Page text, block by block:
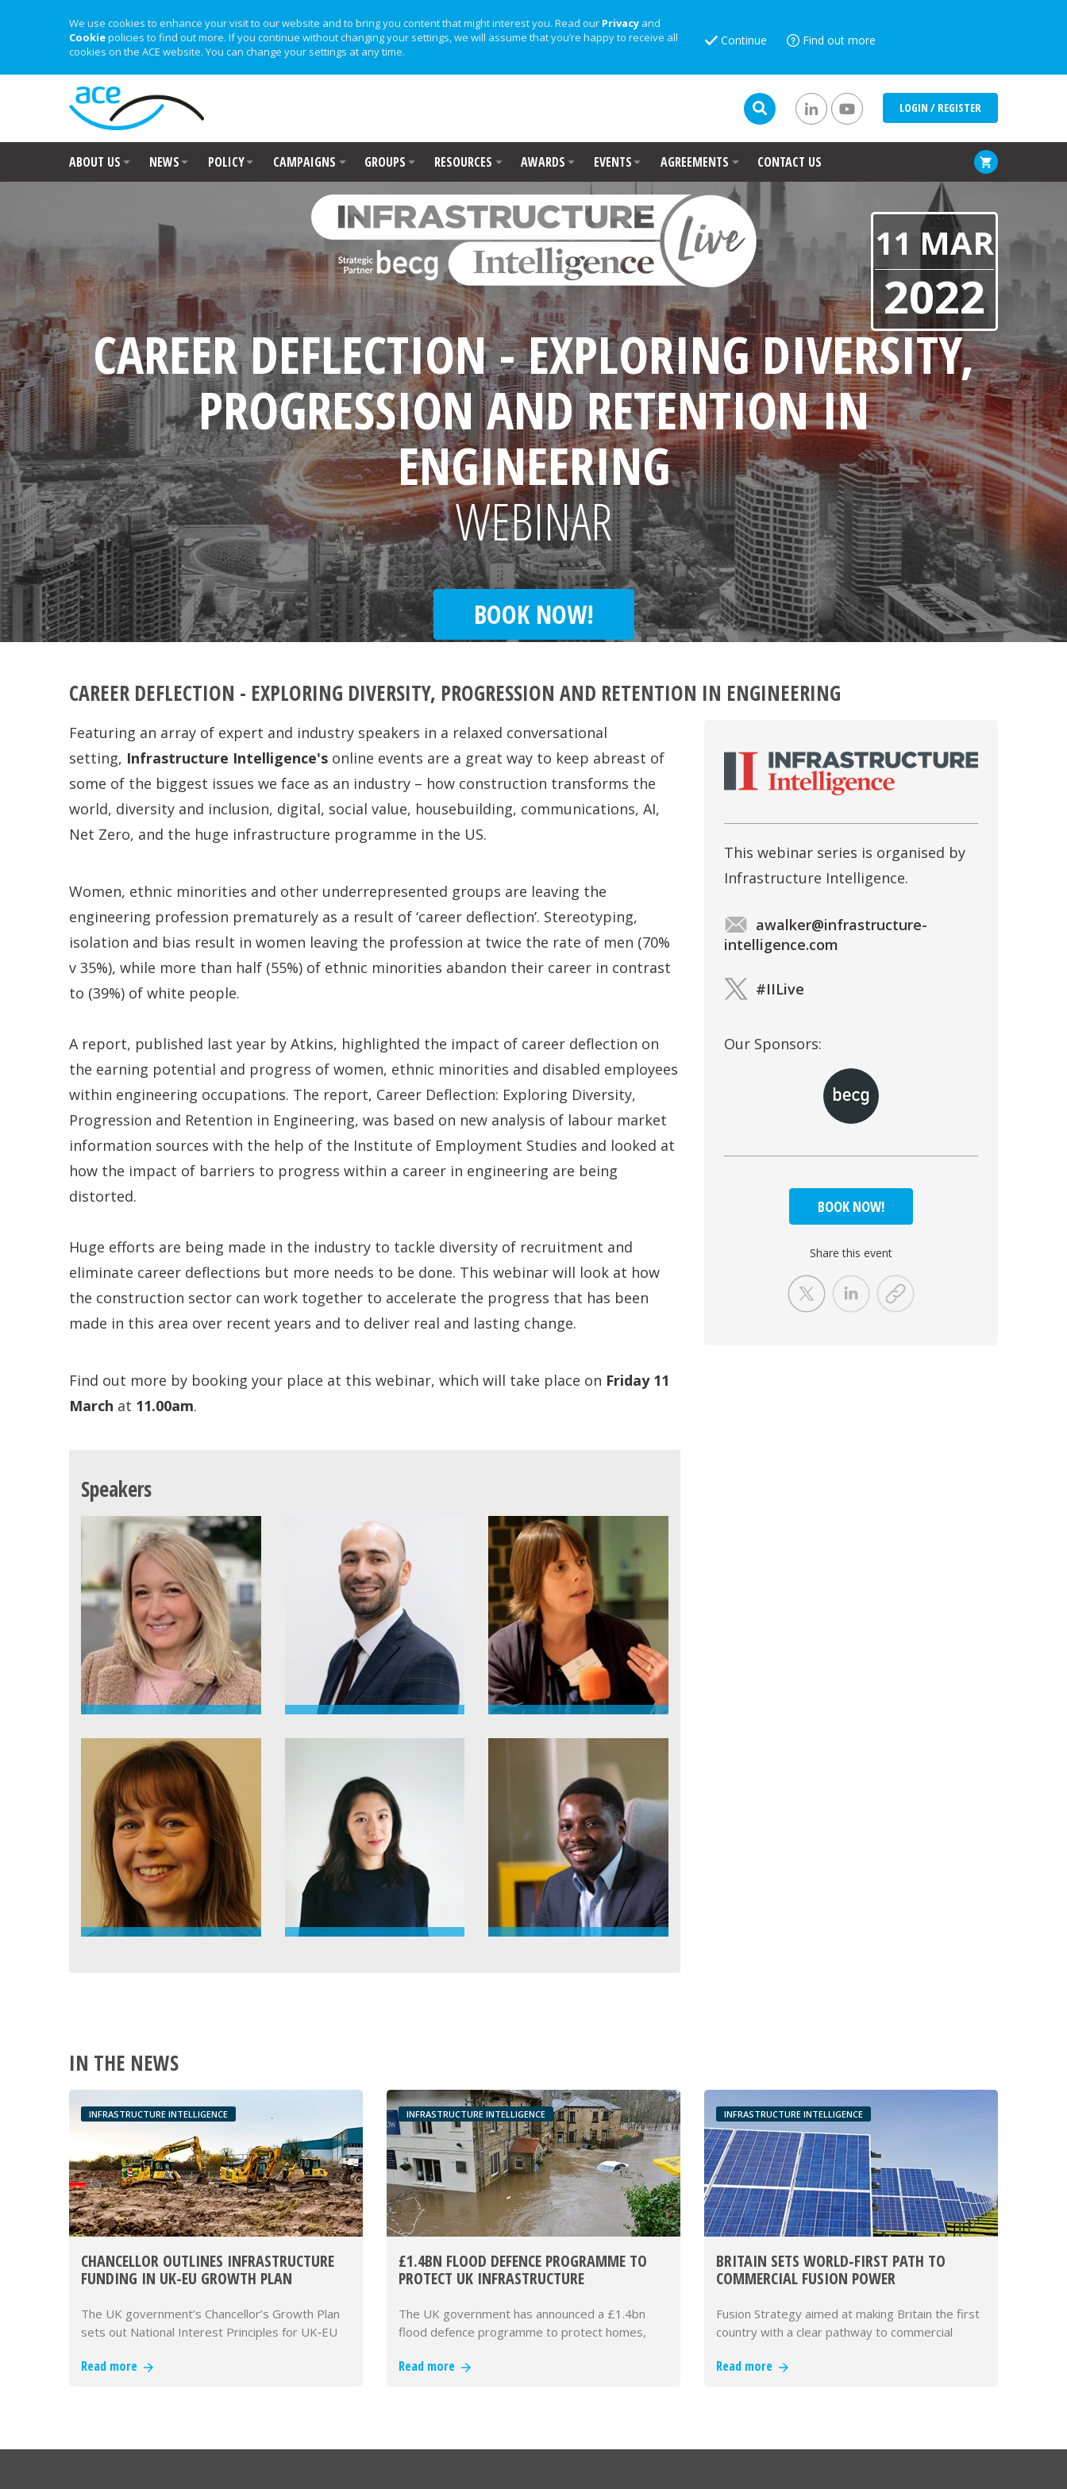
We use cookies to enhance your visit to our website and to bring you content that might interest you. Read our Privacy and
Cookiepolicies to find out more. If you continue without changing your settings, we will assume that you’re happy to receive all
cookies on the ACE website. You can change your settings at any time.
Continue Find out more
LOGIN / REGISTER
ABOUT US NEWS POLICY CAMPAIGNS GROUPS RESOURCES AWARDS EVENTS AGREEMENTS CONTACT US
11 MAR
2022
CAREER DEFLECTION - EXPLORING DIVERSITY,
PROGRESSION AND RETENTION IN
ENGINEERING
WEBINAR
BOOK NOW!
CAREER DEFLECTION - EXPLORING DIVERSITY, PROGRESSION AND RETENTION IN ENGINEERING
Featuring an array of expert and industry speakers in a relaxed conversational
setting, Infrastructure Intelligence's online events are a great way to keep abreast of
some of the biggest issues we face as an industry – how construction transforms the
world, diversity and inclusion, digital, social value, housebuilding, communications, AI,
Net Zero, and the huge infrastructure programme in the US.
Women, ethnic minorities and other underrepresented groups are leaving the
engineering profession prematurely as a result of ‘career deflection’. Stereotyping,
isolation and bias result in women leaving the profession at twice the rate of men (70%
v 35%), while more than half (55%) of ethnic minorities abandon their career in contrast
to (39%) of white people.
A report, published last year by Atkins, highlighted the impact of career deflection on
the earning potential and progress of women, ethnic minorities and disabled employees
within engineering occupations. The report, Career Deflection: Exploring Diversity,
Progression and Retention in Engineering, was based on new analysis of labour market
information sources with the help of the Institute of Employment Studies and looked at
how the impact of barriers to progress within a career in engineering are being
distorted.
Huge efforts are being made in the industry to tackle diversity of recruitment and
eliminate career deflections but more needs to be done. This webinar will look at how
the construction sector can work together to accelerate the progress that has been
made in this area over recent years and to deliver real and lasting change.
Find out more by booking your place at this webinar, which will take place on Friday 11
March at 11.00am.
Speakers
This webinar series is organised by
Infrastructure Intelligence.
awalker@infrastructure-
intelligence.com
#IILive
Our Sponsors:
BOOK NOW!
Share this event
IN THE NEWS
INFRASTRUCTURE INTELLIGENCE
CHANCELLOR OUTLINES INFRASTRUCTURE
FUNDING IN UK-EU GROWTH PLAN
The UK government’s Chancellor’s Growth Plan
sets out National Interest Principles for UK‑EU
Read more
INFRASTRUCTURE INTELLIGENCE
£1.4BN FLOOD DEFENCE PROGRAMME TO
PROTECT UK INFRASTRUCTURE
The UK government has announced a £1.4bn
flood defence programme to protect homes,
Read more
INFRASTRUCTURE INTELLIGENCE
BRITAIN SETS WORLD‑FIRST PATH TO
COMMERCIAL FUSION POWER
Fusion Strategy aimed at making Britain the first
country with a clear pathway to commercial
Read more